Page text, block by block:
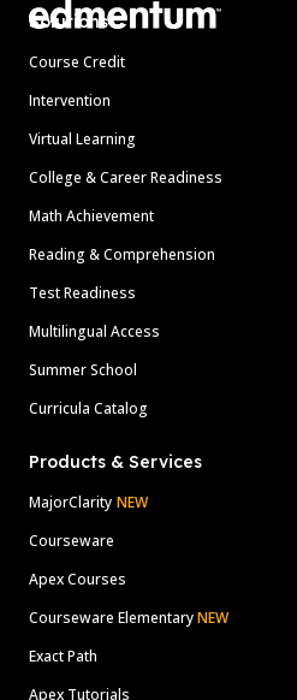
Solutions
Course Credit
Intervention
Virtual Learning
College & Career Readiness
Math Achievement
Reading & Comprehension
Test Readiness
Multilingual Access
Summer School
Curricula Catalog
Products & Services
MajorClarity NEW
Courseware
Apex Courses
Courseware ElementaryNEW
Exact Path
Apex Tutorials